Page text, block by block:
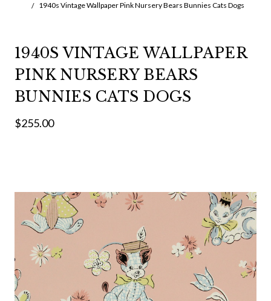
1940s Vintage Wallpaper Pink Nursery Bears Bunnies Cats Dogs
1940S VINTAGE WALLPAPER
PINK NURSERY BEARS
BUNNIES CATS DOGS
$255.00